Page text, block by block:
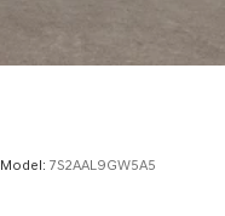
Model: 7S2AAL9GW5A5